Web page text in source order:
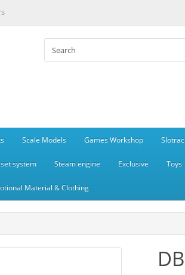
Scale Models Games Workshop
system Steam engine Exclusive Toys
Material & Clothing